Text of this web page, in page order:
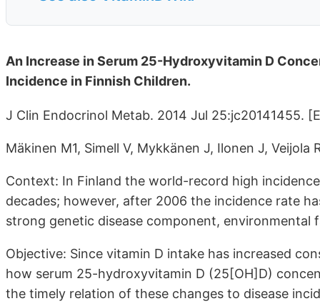
An Increase in Serum 25-Hydroxyvitamin D
Incidence in Finnish Children.
J Clin Endocrinol Metab. 2014 Jul 25:jc20141455.
Mäkinen M1, Simell V, Mykkänen J, Ilonen J,
Context: In Finland the world-record high
decades; however, after 2006 the incidence rate
strong genetic disease component, environmental
Objective: Since vitamin D intake has increased
how serum 25-hydroxyvitamin D (25[OH]D)
the timely relation of these changes to disease